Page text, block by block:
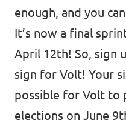
enough, and you
It’s now a final
April 12th! So, sign
sign for Volt! Your
possible for Volt to
elections on June